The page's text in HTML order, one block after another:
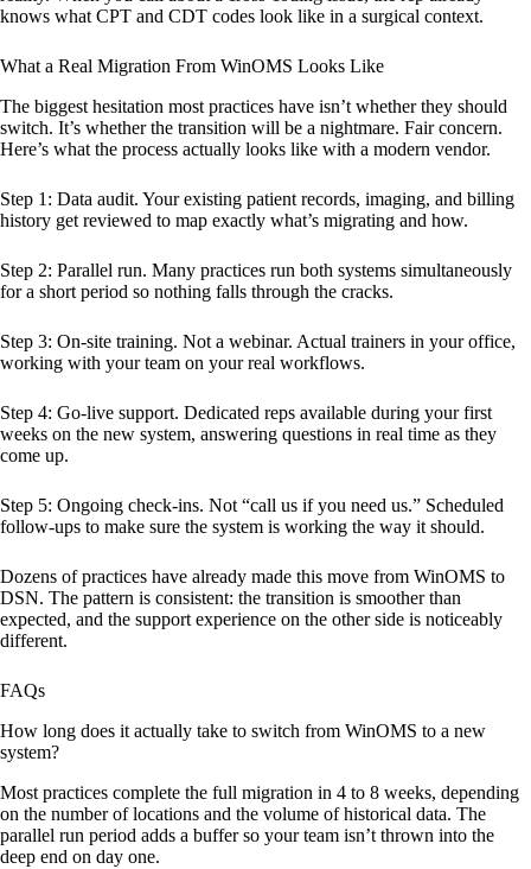
knows what CPT and CDT codes look like in a surgical context.
What a Real Migration From WinOMS Looks Like
The biggest hesitation most practices have isn’t whether they should
switch. It’s whether the transition will be a nightmare. Fair concern.
Here’s what the process actually looks like with a modern vendor.
Step 1: Data audit. Your existing patient records, imaging, and billing
history get reviewed to map exactly what’s migrating and how.
Step 2: Parallel run. Many practices run both systems simultaneously
for a short period so nothing falls through the cracks.
Step 3: On-site training. Not a webinar. Actual trainers in your office,
working with your team on your real workflows.
Step 4: Go-live support. Dedicated reps available during your first
weeks on the new system, answering questions in real time as they
come up.
Step 5: Ongoing check-ins. Not “call us if you need us.” Scheduled
follow-ups to make sure the system is working the way it should.
Dozens of practices have already made this move from WinOMS to
DSN. The pattern is consistent: the transition is smoother than
expected, and the support experience on the other side is noticeably
different.
FAQs
How long does it actually take to switch from WinOMS to a new
system?
Most practices complete the full migration in 4 to 8 weeks, depending
on the number of locations and the volume of historical data. The
parallel run period adds a buffer so your team isn’t thrown into the
deep end on day one.